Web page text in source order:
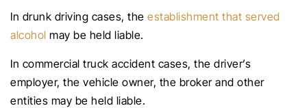
In drunk driving cases, the establishment that served
alcohol may be held liable.
In commercial truck accident cases, the driver’s
employer, the vehicle owner, the broker and other
entities may be held liable.